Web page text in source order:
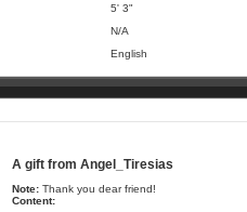
5' 3"
N/A
English
A gift from Angel_Tiresias
Note: Thank you dear friend!
Content: